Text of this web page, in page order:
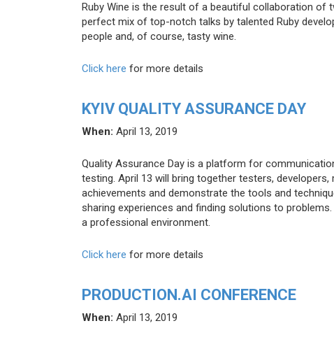
Ruby Wine is the result of a beautiful collaboration of
perfect mix of top-notch talks by talented Ruby
people and, of course, tasty wine.
Click here for more details
KYIV QUALITY ASSURANCE DAY
When: April 13, 2019
Quality Assurance Day is a platform for
testing. April 13 will bring together testers,
achievements and demonstrate the tools and
sharing experiences and finding solutions to
a professional environment.
Click here for more details
PRODUCTION.AI CONFERENCE
When: April 13, 2019